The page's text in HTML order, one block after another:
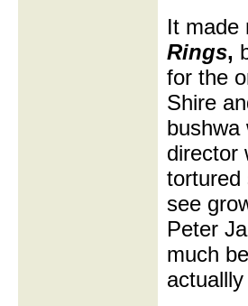
It made
Rings,
for the
Shire
bushwa
director
tortured
see
Peter
much